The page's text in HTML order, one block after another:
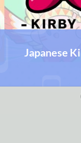
Japanese